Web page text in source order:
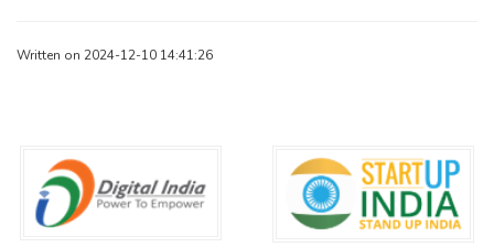
Written on 2024-12-10 14:41:26